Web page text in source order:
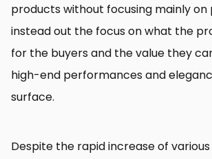
products without focusing mainly on
instead out the focus on what the
for the buyers and the value they
high-end performances and
surface.
Despite the rapid increase of